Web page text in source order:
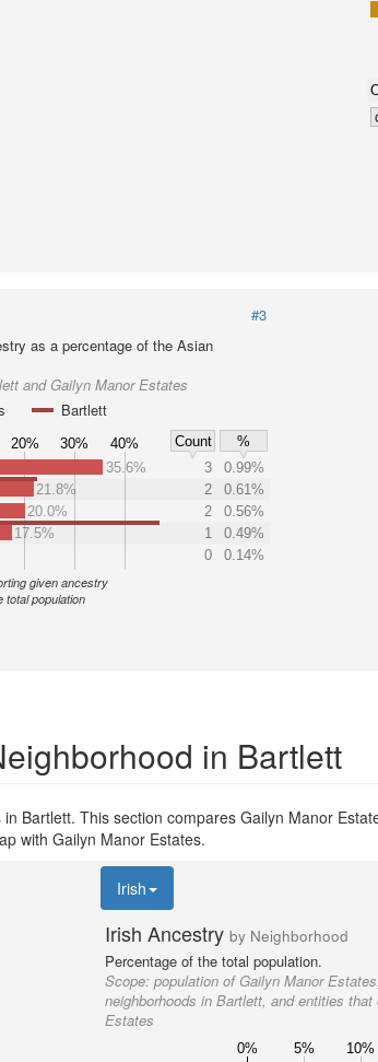
#3
as a percentage of the Asian
and Gailyn Manor Estates
Bartlett
20% 30% 40% Count
%
35.6% 3
0.99%
21.8%
2
0.61%
20.0%
2
0.56%
17.5%
1
0.49%
0 0.14%
given ancestry
total population
in Bartlett
Bartlett. This section compares Gailyn Manor
with Gailyn Manor Estates.
Irish
Irish Ancestry by Neighborhood
Percentage of the total population.
Scope: population of Gailyn Manor
neighborhoods in Bartlett, and entities
Estates
0% 5% 10%